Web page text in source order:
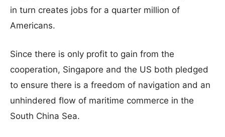
in turn creates jobs for a quarter million of
Americans.
Since there is only profit to gain from the
cooperation, Singapore and the US both pledged
to ensure there is a freedom of navigation and an
unhindered flow of maritime commerce in the
South China Sea.